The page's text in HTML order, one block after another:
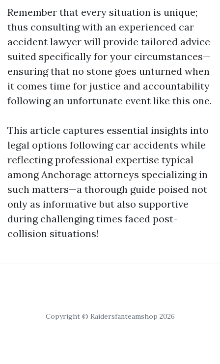
Remember that every situation is unique;
thus consulting with an experienced car
accident lawyer will provide tailored advice
suited specifically for your circumstances—
ensuring that no stone goes unturned when
it comes time for justice and accountability
following an unfortunate event like this one.
This article captures essential insights into
legal options following car accidents while
reflecting professional expertise typical
among Anchorage attorneys specializing in
such matters—a thorough guide poised not
only as informative but also supportive
during challenging times faced post-
collision situations!
Copyright © Raidersfanteamshop 2026